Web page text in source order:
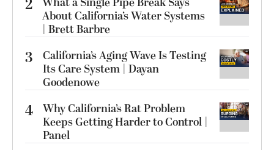
2
About California’s Water Systems
| Brett Barbre
3
California’s Aging Wave Is Testing
Its Care System | Dayan
Goodenowe
4 Why California’s Rat Problem
Keeps Getting Harder to Control |
Panel